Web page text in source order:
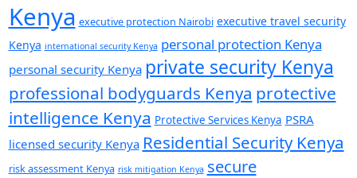
Kenya executive protection Nairobi executive travel security
Kenya international security Kenya personal protection Kenya
personal security Kenya private security Kenya
professional bodyguards Kenya protective
intelligence Kenya Protective Services Kenya PSRA
licensed security Kenya Residential Security Kenya
risk assessment Kenya risk mitigation Kenya secure